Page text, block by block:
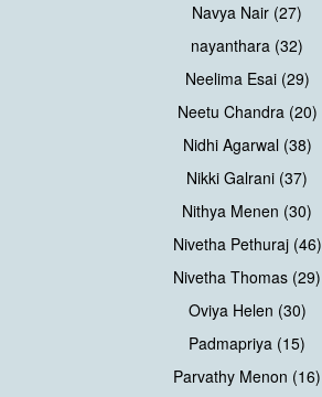
Navya Nair (27)
nayanthara (32)
Neelima Esai (29)
Neetu Chandra (20)
Nidhi Agarwal (38)
Nikki Galrani (37)
Nithya Menen (30)
Nivetha Pethuraj (46)
Nivetha Thomas (29)
Oviya Helen (30)
Padmapriya (15)
Parvathy Menon (16)